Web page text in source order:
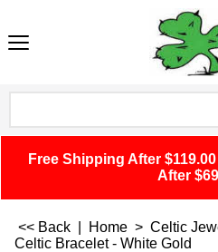
Free Shipping After
After
<< Back Home > Celtic
Celtic Bracelet - White Gold